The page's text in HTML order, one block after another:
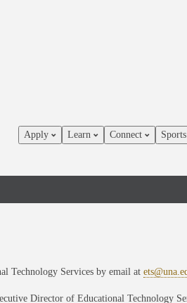
Apply Learn Connect Sports
Technology Services by email at
Director of Educational Technology